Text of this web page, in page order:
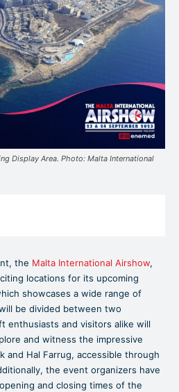
Display Area. Photo: Malta International
the Malta International Airshow,
locations for its upcoming
showcases a wide range of
be divided between two
enthusiasts and visitors alike will
and witness the impressive
and Hal Farrug, accessible through
the event organizers have
and closing times of the